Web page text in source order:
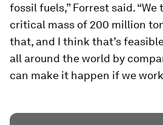
fossil fuels,” Forrest said.
critical mass of 200 million
that, and I think that’s
all around the world by
can make it happen if we